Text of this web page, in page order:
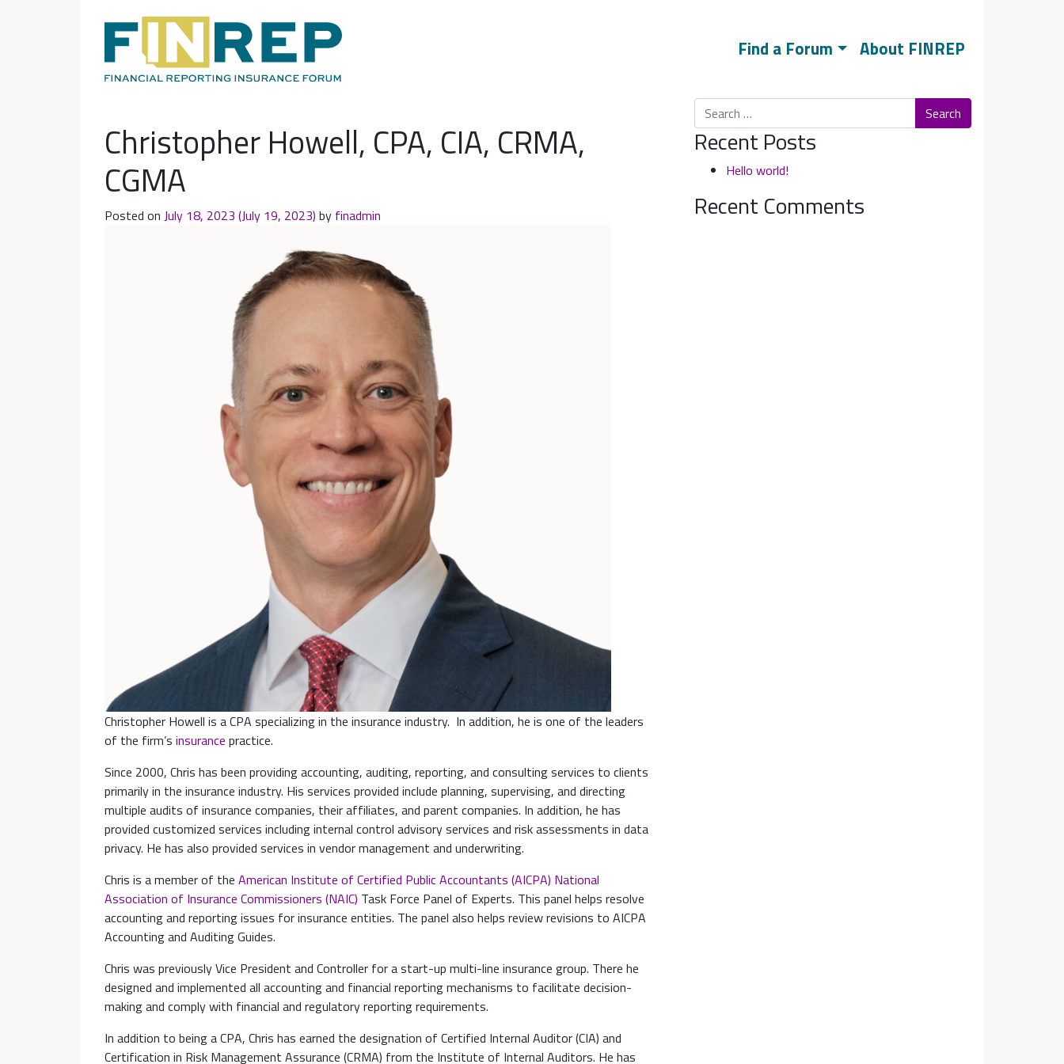
Main Navigation Find a Forum About FINREP
Christopher Howell, CPA, CIA, CRMA,
CGMA
Posted on July 18, 2023 (July 19, 2023) by finadmin
Christopher Howell is a CPA specializing in the insurance industry. In addition, he is one of the leaders
of the firm’s insurance practice.
Since 2000, Chris has been providing accounting, auditing, reporting, and consulting services to clients
primarily in the insurance industry. His services provided include planning, supervising, and directing
multiple audits of insurance companies, their affiliates, and parent companies. In addition, he has
provided customized services including internal control advisory services and risk assessments in data
privacy. He has also provided services in vendor management and underwriting.
Chris is a member of the American Institute of Certified Public Accountants (AICPA) National
Association of Insurance Commissioners (NAIC) Task Force Panel of Experts. This panel helps resolve
accounting and reporting issues for insurance entities. The panel also helps review revisions to AICPA
Accounting and Auditing Guides.
Chris was previously Vice President and Controller for a start-up multi-line insurance group. There he
designed and implemented all accounting and financial reporting mechanisms to facilitate decision-
making and comply with financial and regulatory reporting requirements.
In addition to being a CPA, Chris has earned the designation of Certified Internal Auditor (CIA) and
Certification in Risk Management Assurance (CRMA) from the Institute of Internal Auditors. He has
Search
Recent Posts
Hello world!
Recent Comments